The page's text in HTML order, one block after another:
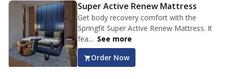
Super Active Renew Mattress
Get body recovery comfort with the
Springfit Super Active Renew Mattress. It
fea... See more
Order Now